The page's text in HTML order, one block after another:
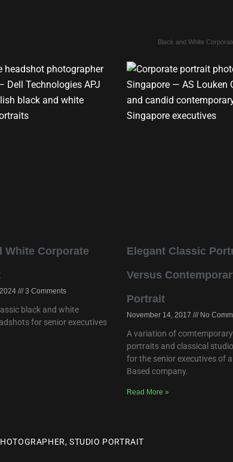
Black and White
White Corporate
3 Comments
black and white
for senior executives
Elegant Classic
Versus
Portrait
November 14, 2017 No
A variation of
portraits and classical
for the senior executives of
Based company.
Read More »
,STUDIO PORTRAIT